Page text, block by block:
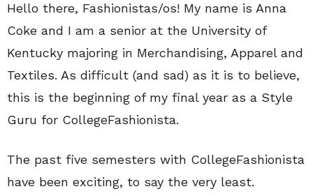
Hello there, Fashionistas/os! My name is Anna
Coke and I am a senior at the University of
Kentucky majoring in Merchandising, Apparel and
Textiles. As difficult (and sad) as it is to believe,
this is the beginning of my final year as a Style
Guru for CollegeFashionista.
The past five semesters with CollegeFashionista
have been exciting, to say the very least.